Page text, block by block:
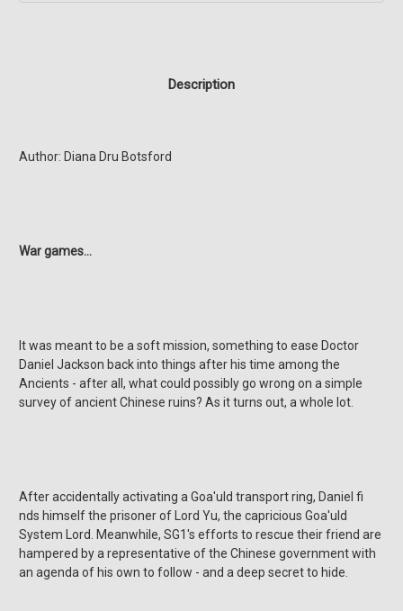
Description
Author: Diana Dru Botsford
War games…
It was meant to be a soft mission, something to ease Doctor
Daniel Jackson back into things after his time among the
Ancients - after all, what could possibly go wrong on a simple
survey of ancient Chinese ruins? As it turns out, a whole lot.
After accidentally activating a Goa'uld transport ring, Daniel fi
nds himself the prisoner of Lord Yu, the capricious Goa'uld
System Lord. Meanwhile, SG1's efforts to rescue their friend are
hampered by a representative of the Chinese government with
an agenda of his own to follow - and a deep secret to hide.